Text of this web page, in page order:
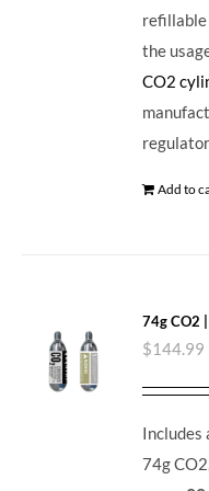
refillable
the
CO2
Add to
74g CO2
$144.99
Includes
74g